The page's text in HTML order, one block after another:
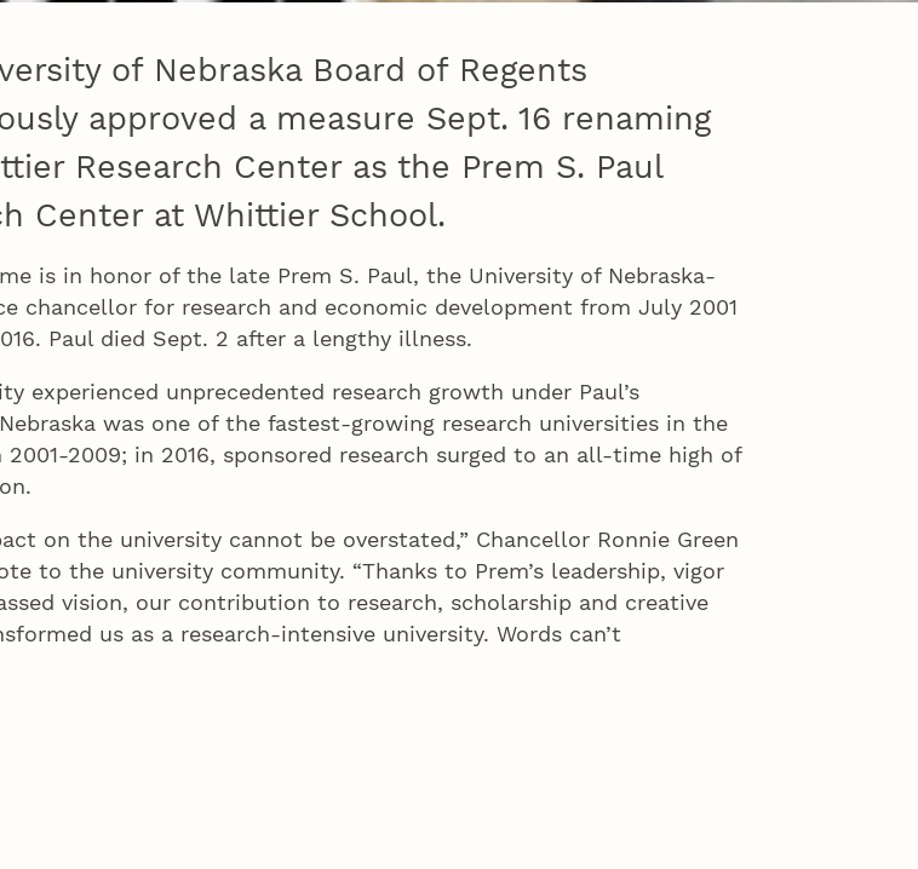
of Nebraska Board of Regents
approved a measure Sept. 16 renaming
Research Center as the Prem S. Paul
Center at Whittier School.
is in honor of the late Prem S. Paul, the University of Nebraska-
chancellor for research and economic development from July 2001
Paul died Sept. 2 after a lengthy illness.
experienced unprecedented research growth under Paul’s
was one of the fastest-growing research universities in the
2009; in 2016, sponsored research surged to an all-time high of
on the university cannot be overstated,” Chancellor Ronnie Green
to the university community. “Thanks to Prem’s leadership, vigor
vision, our contribution to research, scholarship and creative
us as a research-intensive university. Words can’t